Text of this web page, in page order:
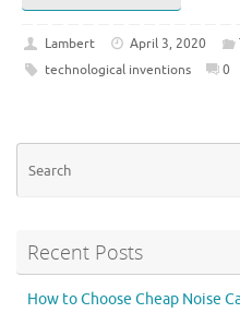
Lambert April 3, 2020
technological inventions
0
Recent Posts
How to Choose Cheap Noise